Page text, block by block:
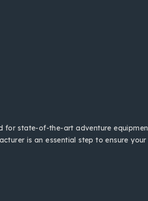
state-of-the-art adventure
is an essential step to ensure